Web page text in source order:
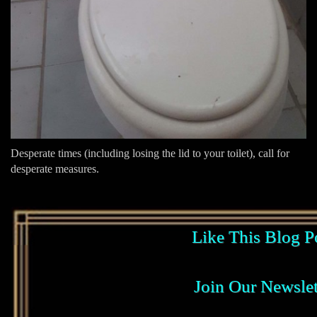
Desperate times (including losing the lid to your toilet), call for
desperate measures.
Like This Blog
Join Our